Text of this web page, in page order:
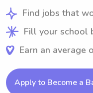
Find jobs that
Fill your school
Earn an average
Apply to Become a